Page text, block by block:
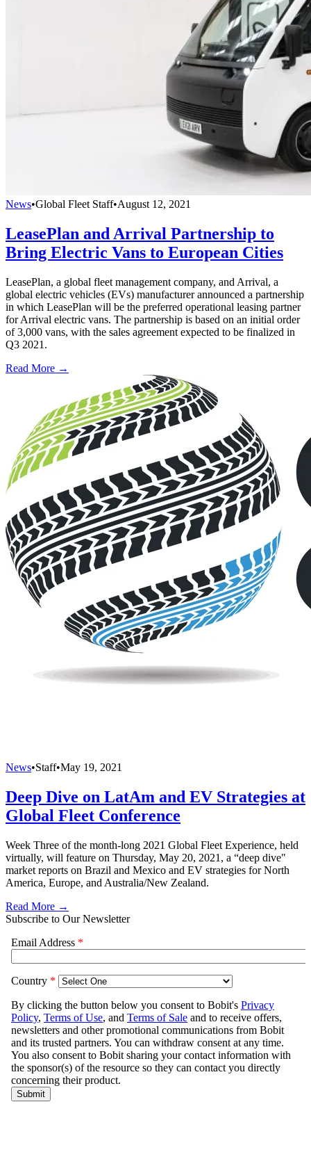
News•Global Fleet Staff•August 12, 2021
LeasePlan and Arrival Partnership to
Bring Electric Vans to European Cities
LeasePlan, a global fleet management company, and Arrival, a
global electric vehicles (EVs) manufacturer announced a partnership
in which LeasePlan will be the preferred operational leasing partner
for Arrival electric vans. The partnership is based on an initial order
of 3,000 vans, with the sales agreement expected to be finalized in
Q3 2021.
Read More →
News•Staff•May 19, 2021
Deep Dive on LatAm and EV Strategies at
Global Fleet Conference
Week Three of the month-long 2021 Global Fleet Experience, held
virtually, will feature on Thursday, May 20, 2021, a “deep dive"
market reports on Brazil and Mexico and EV strategies for North
America, Europe, and Australia/New Zealand.
Read More →
Subscribe to Our Newsletter